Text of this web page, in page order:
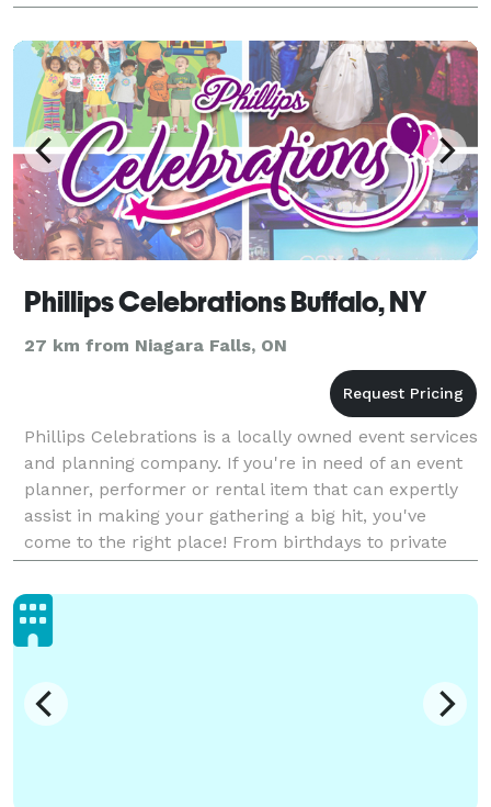
weddings, company parties, every event is more
Phillips Celebrations Buffalo, NY
27 km from Niagara Falls, ON
Phillips Celebrations is a locally owned event services
and planning company. If you're in need of an event
planner, performer or rental item that can expertly
assist in making your gathering a big hit, you've
come to the right place! From birthdays to private
parties, corporate functions, and more,